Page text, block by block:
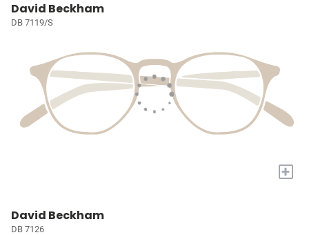
David Beckham
DB 7119/S
+
David Beckham
DB 7126